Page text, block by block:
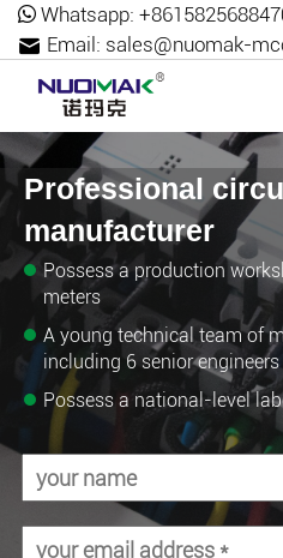
Whatsapp:
Email: sales@nuomak-
Professional
manufacturer
Possess a production
meters
A young technical team of
including 6 senior engineers
Possess a national-level